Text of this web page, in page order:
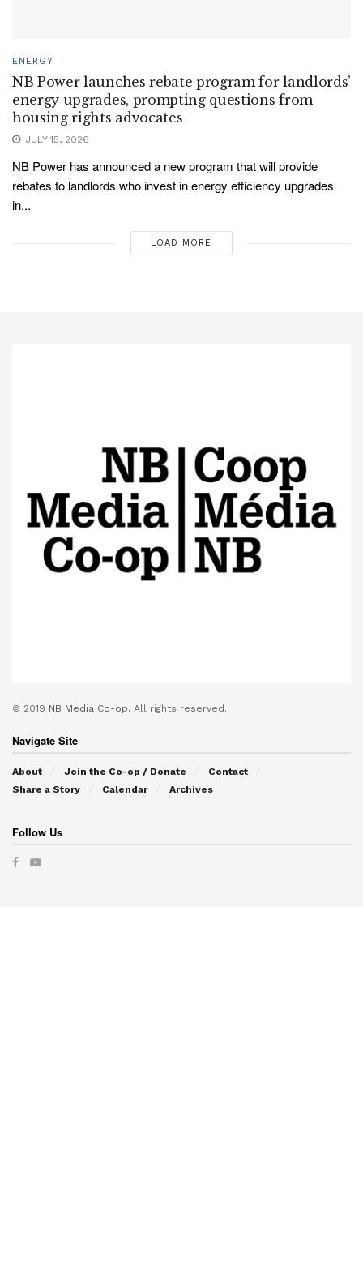
ENERGY
NB Power launches rebate program for landlords’
energy upgrades, prompting questions from
housing rights advocates
JULY 15, 2026
NB Power has announced a new program that will provide
rebates to landlords who invest in energy efficiency upgrades
in...
LOAD MORE
© 2019 NB Media Co-op. All rights reserved.
Navigate Site
About Join the Co-op / Donate
Contact
Share a Story
Calendar Archives
Follow Us